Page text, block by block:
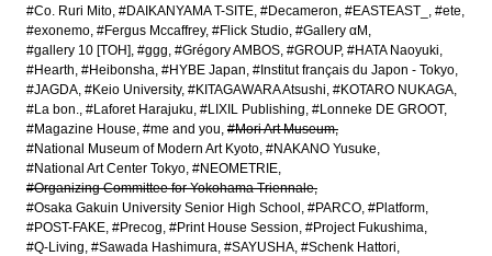
#Co. Ruri Mito #DAIKANYAMA T-SITE #Decameron #EASTEAST_
#ete
#exonemo #Fergus Mccaffrey #Flick Studio #Gallery αM
#gallery 10 [TOH] #ggg #Grégory AMBOS #GROUP #HATA Naoyuki
#Hearth #Heibonsha #HYBE Japan #Institut français du Japon - Tokyo
#JAGDA #Keio University #KITAGAWARA Atsushi #KOTARO NUKAGA
#La bon. #Laforet Harajuku #LIXIL Publishing #Lonneke DE GROOT
#Magazine House #me and you #Mori Art Museum
#National Museum of Modern Art Kyoto #NAKANO Yusuke
#National Art Center Tokyo #NEOMETRIE
#Organizing Committee for Yokohama Triennale
#Osaka Gakuin University Senior High School
#PARCO #Platform
#POST-FAKE #Precog #Print House Session #Project Fukushima
#Q-Living #Sawada Hashimura #SAYUSHA #Schenk Hattori